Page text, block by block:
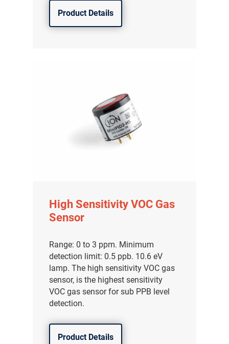
Product Details
High Sensitivity VOC Gas
Sensor
Range: 0 to 3 ppm. Minimum
detection limit: 0.5 ppb. 10.6 eV
lamp. The high sensitivity VOC gas
sensor, is the highest sensitivity
VOC gas sensor for sub PPB level
detection.
Product Details